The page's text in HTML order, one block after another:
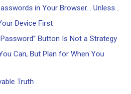
in Your Browser… Unless…
Device First
Button Is Not a Strategy
Can, But Plan for When You
Truth